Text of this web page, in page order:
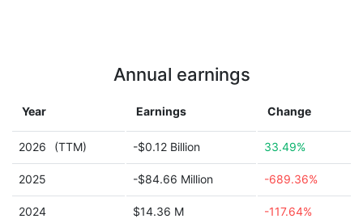
Annual earnings
Year Earnings Change
2026 (TTM) -$0.12 Billion 33.49%
2025 -$84.66 Million -689.36%
2024 $14.36 M -117.64%